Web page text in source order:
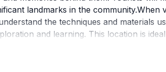
landmarks in the community.When
the techniques and materials
and learning. This location is
the surrounding area offers